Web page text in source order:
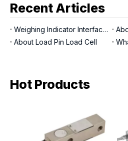
Recent Articles
Weighing Indicator Interfaces
About Load Pin Load Cell
Hot Products